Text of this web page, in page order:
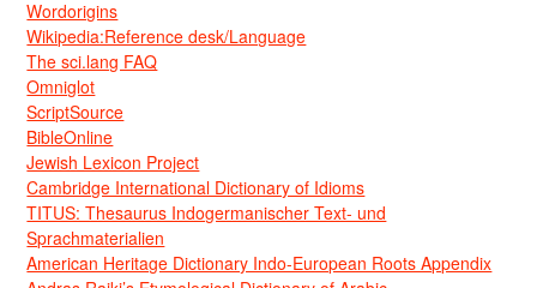
Wordorigins
Wikipedia:Reference desk/Language
The sci.lang FAQ
Omniglot
ScriptSource
BibleOnline
Jewish Lexicon Project
Cambridge International Dictionary of Idioms
TITUS: Thesaurus Indogermanischer Text- und
Sprachmaterialien
American Heritage Dictionary Indo-European Roots Appendix